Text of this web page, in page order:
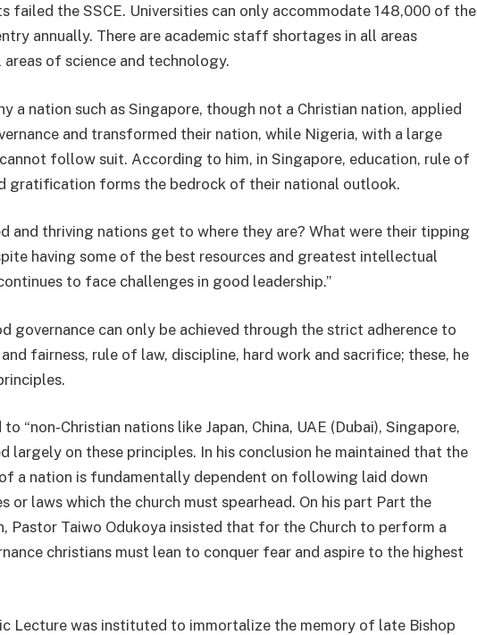
failed the SSCE. Universities can only accommodate 148,000 of the
annually. There are academic staff shortages in all areas
of science and technology.
a nation such as Singapore, though not a Christian nation, applied
and transformed their nation, while Nigeria, with a large
follow suit. According to him, in Singapore, education, rule of
gratification forms the bedrock of their national outlook.
and thriving nations get to where they are? What were their tipping
having some of the best resources and greatest intellectual
to face challenges in good leadership.”
governance can only be achieved through the strict adherence to
fairness, rule of law, discipline, hard work and sacrifice; these, he
“non-Christian nations like Japan, China, UAE (Dubai), Singapore,
largely on these principles. In his conclusion he maintained that the
a nation is fundamentally dependent on following laid down
or laws which the church must spearhead. On his part Part the
Pastor Taiwo Odukoya insisted that for the Church to perform a
christians must lean to conquer fear and aspire to the highest
Lecture was instituted to immortalize the memory of late Bishop